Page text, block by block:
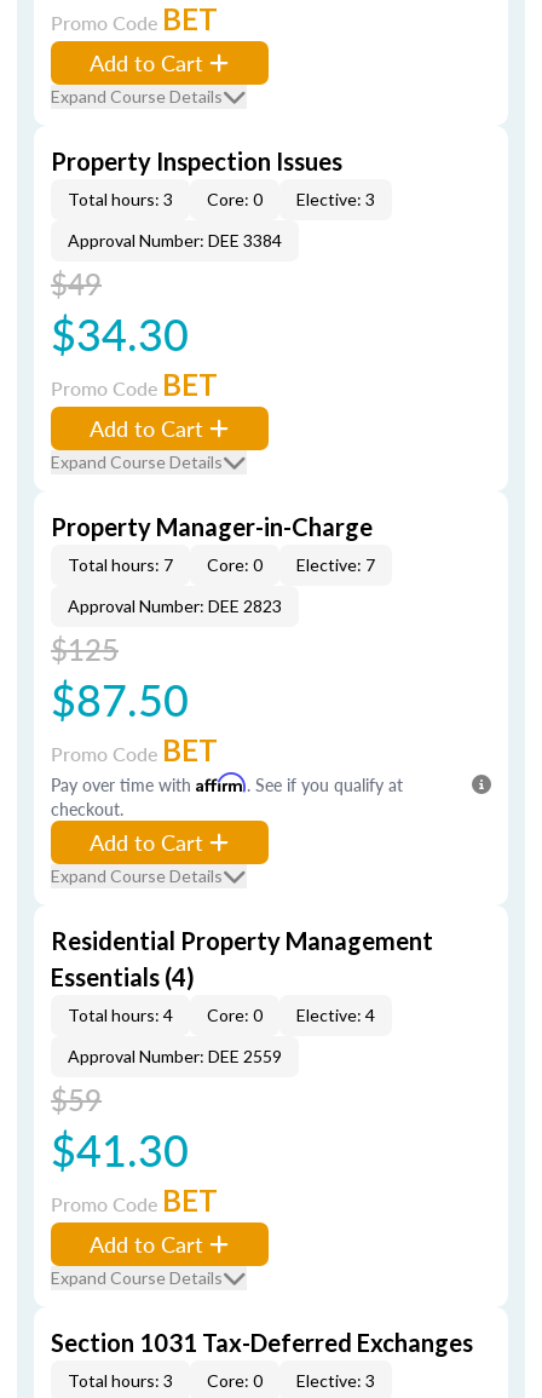
Promo Code BET
Add to Cart
Expand Course Details
Property Inspection Issues
Total hours: 3 Core: 0
Elective: 3
Approval Number: DEE 3384
$49
$34.30
Promo Code BET
Add to Cart
Expand Course Details
Property Manager-in-Charge
Total hours: 7 Core: 0
Elective: 7
Approval Number: DEE 2823
$125
$87.50
Promo Code BET
Pay over time with Affirm. See if you qualify at
checkout.
Add to Cart
Expand Course Details
Residential Property Management
Essentials (4)
Total hours: 4 Core: 0
Elective: 4
Approval Number: DEE 2559
$59
$41.30
Promo Code BET
Add to Cart
Expand Course Details
Section 1031 Tax-Deferred Exchanges
Total hours: 3 Core: 0 Elective: 3